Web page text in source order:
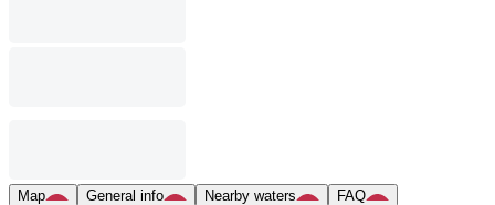
Map General info Nearby waters
FAQ